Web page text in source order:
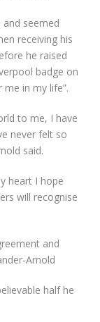
seemed
receiving his
he raised
badge on
in my life”.
to me, I have
never felt so
said.
heart I hope
will recognise
and
Arnold
half he